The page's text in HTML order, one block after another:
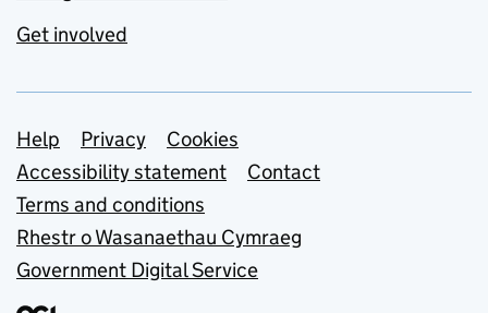
Get involved
Support links
Help Privacy
Cookies
Accessibility statement
Contact
Terms and conditions
Rhestr o Wasanaethau Cymraeg
Government Digital Service